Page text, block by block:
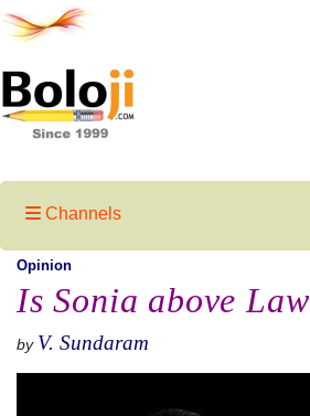
Channels
Opinion
Is Sonia above
by V. Sundaram